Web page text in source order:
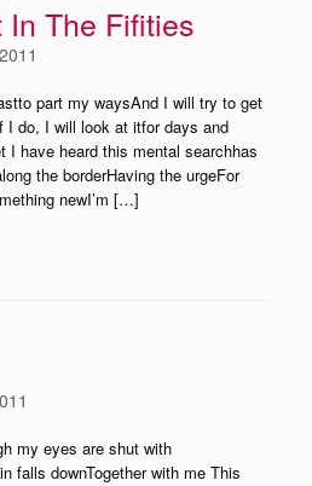
The Fifities
part my waysAnd I will try to get
I do, I will look at itfor days and
I have heard this mental searchhas
the borderHaving the urgeFor
newI’m […]
my eyes are shut with
falls downTogether with me This